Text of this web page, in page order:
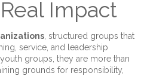
Impact
structured groups that
service, and leadership
youth groups , they are more than
grounds for responsibility,